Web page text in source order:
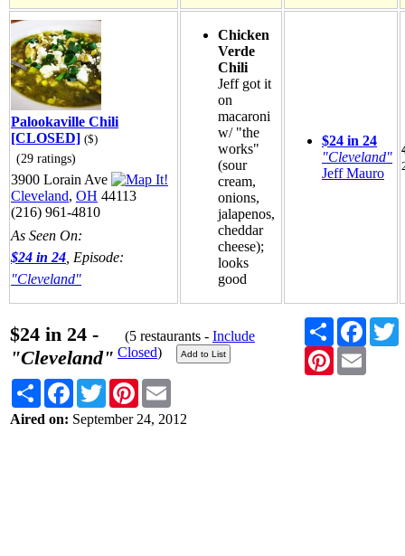
Palookaville Chili
[CLOSED] ($)
(29 ratings)
3900 Lorain Ave
Cleveland, OH 44113
(216) 961-4810
As Seen On:
$24 in 24 , Episode:
"Cleveland"
Chicken
Verde
Chili
Jeff got it
on
macaroni
w/ "the
works"
(sour
cream,
onions,
jalapenos,
cheddar
cheese);
looks
good
$24 in 24
"Cleveland"
Jeff Mauro
$24 in 24 -
"Cleveland"
(5 restaurants - Include
Closed)
Share
Pinterest
Share Facebook
TwitterPinterest
Aired on: September 24, 2012